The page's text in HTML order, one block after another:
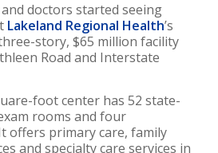
doctors started seeing
Lakeland Regional Health’s
story, $65 million facility
Road and Interstate
foot center has 52 state-
rooms and four
offers primary care, family
and specialty care services in